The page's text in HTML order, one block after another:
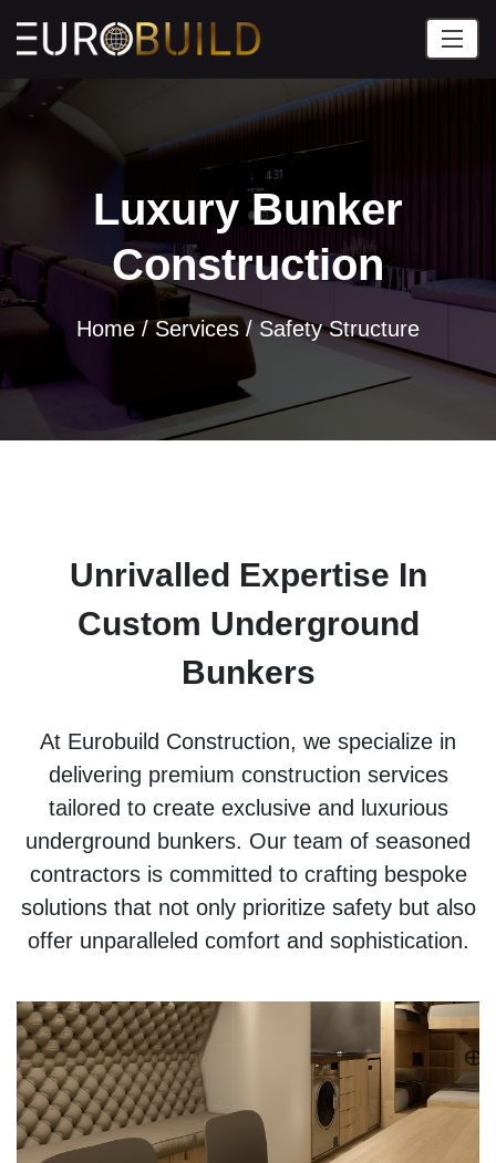
Luxury Bunker
Construction
Home/Services / Safety Structure
Unrivalled Expertise In
Custom Underground
Bunkers
At Eurobuild Construction, we specialize in
delivering premium construction services
tailored to create exclusive and luxurious
underground bunkers. Our team of seasoned
contractors is committed to crafting bespoke
solutions that not only prioritize safety but also
offer unparalleled comfort and sophistication.